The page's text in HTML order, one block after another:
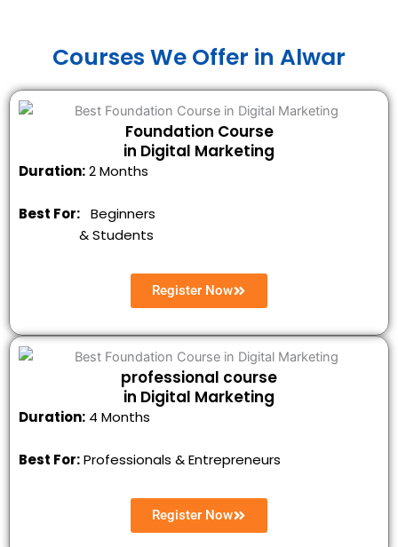
Courses We Offer in Alwar
Foundation Course
in Digital Marketing
Duration:2 Months
Best For: Beginners
&Students
Register Now
professional course
in Digital Marketing
Duration: 4 Months
Best For:Professionals & Entrepreneurs
Register Now